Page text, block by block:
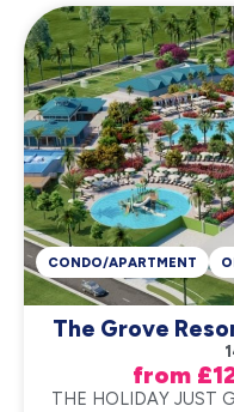
The Grove
from
CONDO/APARTMENT
THE HOLIDAY JUST